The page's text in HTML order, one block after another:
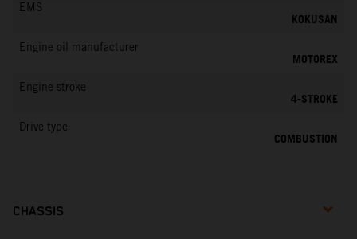
EMS
KOKUSAN
Engine oil manufacturer
MOTOREX
Engine stroke
4-STROKE
Drive type
COMBUSTION
CHASSIS